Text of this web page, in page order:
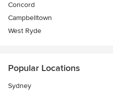
Concord
Campbelltown
West Ryde
Popular Locations
Sydney